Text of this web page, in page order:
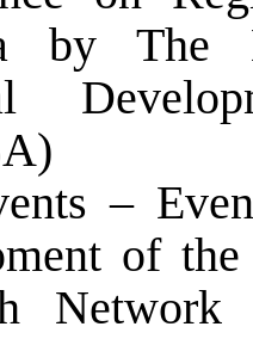
by The
–
of